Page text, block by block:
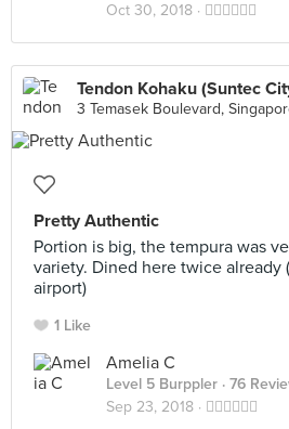
Oct 30, 2018 · 👍🏻👍🏻👍🏻
Tendon Kohaku (Suntec
3 Temasek Boulevard,
Pretty Authentic
Portion is big, the tempura was
variety. Dined here twice already
airport)
1 Like
Amelia C
Level 5 Burppler · 76
Sep 23, 2018 · 👍🏻👍🏻👍🏻